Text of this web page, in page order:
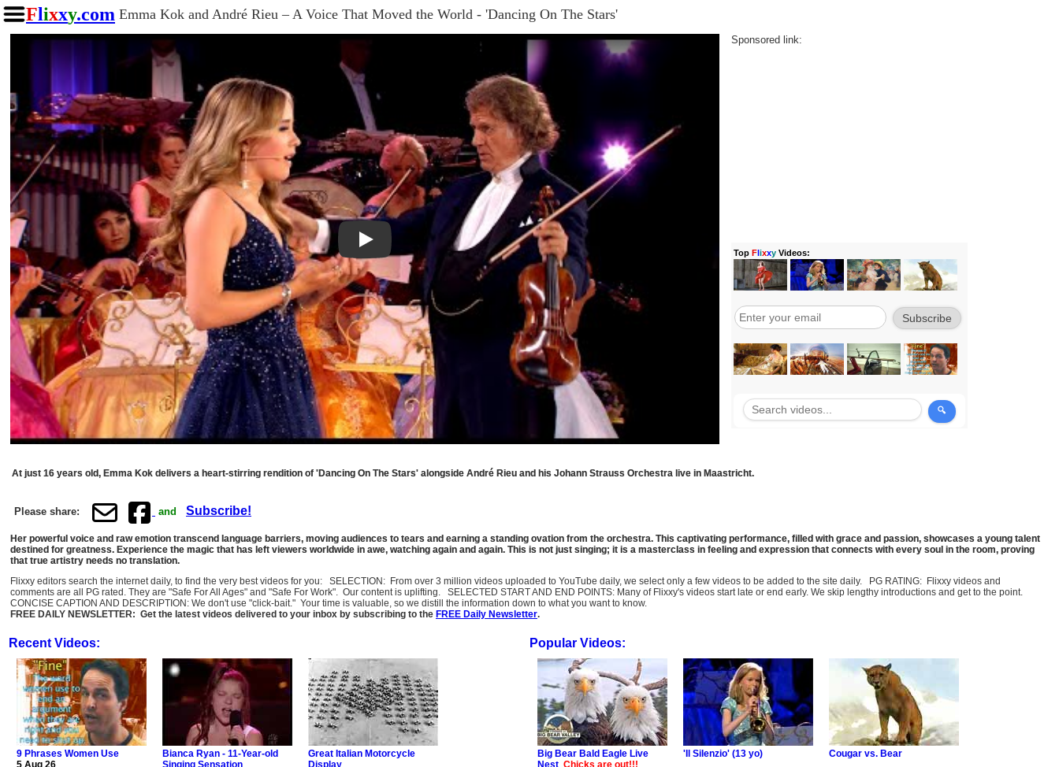
Flixxy.com Emma Kok and André Rieu – A Voice That Moved the World - 'Dancing On The Stars'
Play
Sponsored link:
At just 16 years old, Emma Kok delivers a heart-stirring rendition of 'Dancing On The Stars' alongside André Rieu and his Johann Strauss Orchestra live in Maastricht.
Please share: and Subscribe!
Her powerful voice and raw emotion transcend language barriers, moving audiences to tears and earning a standing ovation from the orchestra. This captivating performance, filled with grace and passion, showcases a young talent
destined for greatness. Experience the magic that has left viewers worldwide in awe, watching again and again. This is not just singing; it is a masterclass in feeling and expression that connects with every soul in the room, proving
that true artistry needs no translation.
Flixxy editors search the internet daily, to find the very best videos for you: SELECTION: From over 3 million videos uploaded to YouTube daily, we select only a few videos to be added to the site daily. PG RATING: Flixxy videos and
comments are all PG rated. They are "Safe For All Ages" and "Safe For Work". Our content is uplifting. SELECTED START AND END POINTS: Many of Flixxy's videos start late or end early. We skip lengthy introductions and get to the point.
CONCISE CAPTION AND DESCRIPTION: We don't use "click-bait." Your time is valuable, so we distill the information down to what you want to know.
FREE DAILY NEWSLETTER: Get the latest videos delivered to your inbox by subscribing to the FREE Daily Newsletter.